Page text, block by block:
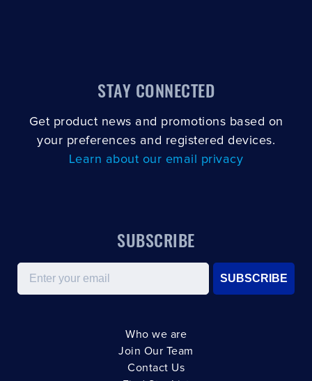
STAY CONNECTED
Get product news and promotions based on
your preferences and registered devices.
Learn about our email privacy
SUBSCRIBE
Email
SUBSCRIBE
Who we are
Join Our Team
Contact Us